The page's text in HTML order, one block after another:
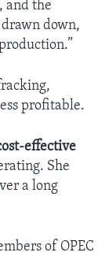
, and the
down,
profitable.
effective
She
a long
of OPEC